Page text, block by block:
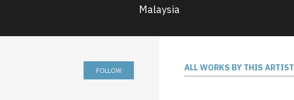
Malaysia
FOLLOW ALL WORKS BY THIS ARTIST